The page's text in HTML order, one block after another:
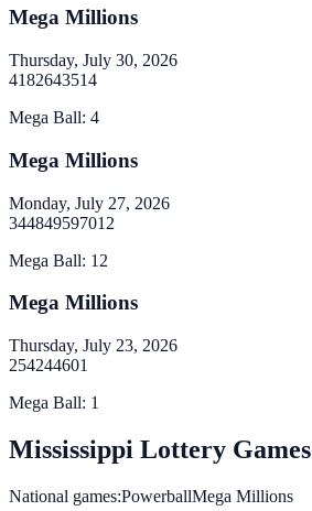
Mega Millions
Thursday, July 30, 2026
4182643514
Mega Ball: 4
Mega Millions
Monday, July 27, 2026
344849597012
Mega Ball: 12
Mega Millions
Thursday, July 23, 2026
254244601
Mega Ball: 1
Mississippi Lottery Games
National games:PowerballMega Millions